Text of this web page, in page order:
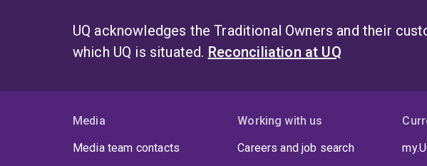
UQ acknowledges the Traditional Owners and their
which UQ is situated. Reconciliation at UQ
Media
Media team contacts
Working with us
Careers and job search